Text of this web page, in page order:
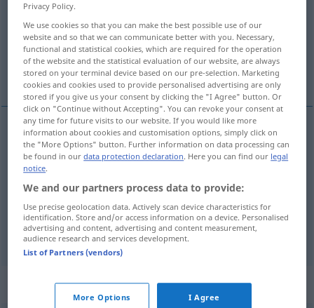
Overview of all translations
(For more details, click/tap on the translation)
an, bei, neben
DAT przy
neben DAT przy
Context sentences for "przy"
Privacy Policy.
We use cookies so that you can make the best possible use of our
website and so that we can communicate better with you. Necessary,
functional and statistical cookies, which are required for the operation
of the website and the statistical evaluation of our website, are always
stored on your terminal device based on our pre-selection. Marketing
cookies and cookies used to provide personalised advertising are only
stored if you give us your consent by clicking the "I Agree" button. Or
click on "Continue without Accepting". You can revoke your consent at
any time for future visits to our website. If you would like more
information about cookies and customisation options, simply click on
the "More Options" button. Further information on data processing can
be found in ourdata protection declaration. Here you can find our legal
notice.
We and our partners process data to provide:
Use precise geolocation data. Actively scan device characteristics for
identification. Store and/or access information on a device. Personalised
advertising and content, advertising and content measurement,
audience research and services development.
List of Partners (vendors)
More Options I Agree